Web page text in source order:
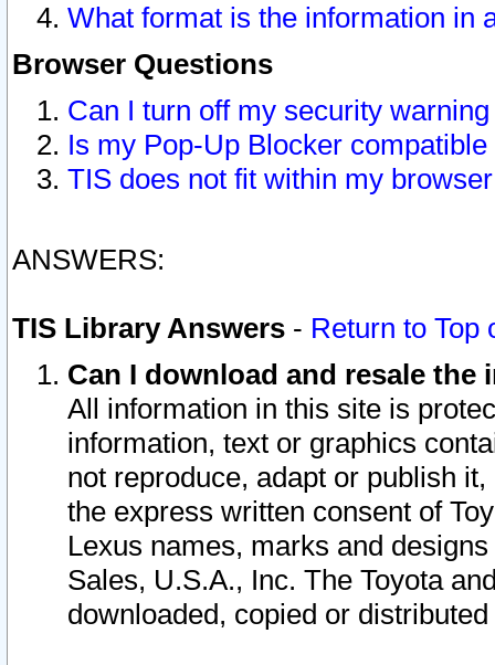
What format is the information in
Browser Questions
Can I turn off my security
Is my Pop-Up Blocker
TIS does not fit within my
ANSWERS:
TIS Library Answers - Return to Top
Can I download and resale
All information in this site is
information, text or graphics
not reproduce, adapt or publish
the express written consent of
Lexus names, marks and
Sales, U.S.A., Inc. The Toyota
downloaded, copied or